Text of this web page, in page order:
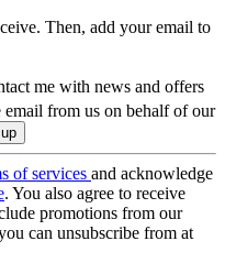
Then, add your email to
me with news and offers
email from us on behalf of our
of services and acknowledge
. You also agree to receive
promotions from our
can unsubscribe from at